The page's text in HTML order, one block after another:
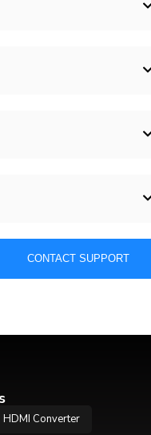
CONTACT SUPPORT
HDMI Converter